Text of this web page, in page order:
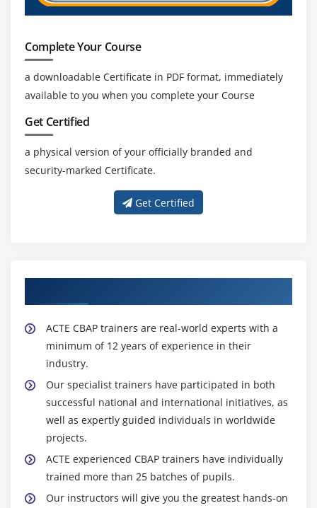
Complete Your Course
a downloadable Certificate in PDF format, immediately
available to you when you complete your Course
Get Certified
a physical version of your officially branded and
security-marked Certificate.
Get Certified
ACTE CBAP trainers are real-world experts with a
minimum of 12 years of experience in their
industry.
Our specialist trainers have participated in both
successful national and international initiatives, as
well as expertly guided individuals in worldwide
projects.
ACTE experienced CBAP trainers have individually
trained more than 25 batches of pupils.
Our instructors will give you the greatest hands-on